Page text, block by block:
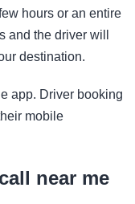
hours or an entire
and the driver will
destination.
app. Driver booking
mobile
near me